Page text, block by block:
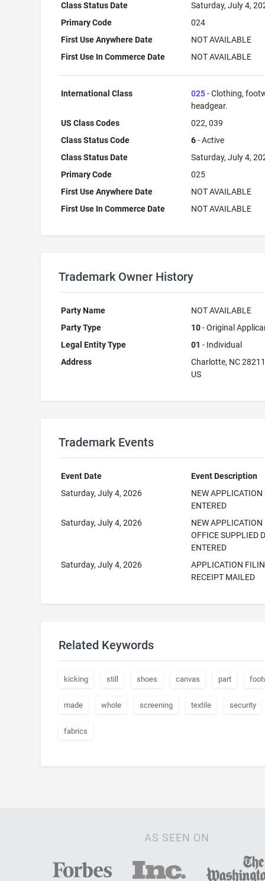
Class Status Date
Saturday, July 4,
Primary Code
024
First Use Anywhere Date
NOT AVAILABLE
First Use In Commerce Date
NOT AVAILABLE
International Class 025- Clothing,
headgear.
US Class Codes
022, 039
Class Status Code
6- Active
Class Status Date
Saturday, July 4,
Primary Code
025
First Use Anywhere Date
NOT AVAILABLE
First Use In Commerce Date
NOT AVAILABLE
Trademark Owner History
Party Name
NOT AVAILABLE
Party Type
10- Original
Legal Entity Type
01 - Individual
Address
Charlotte, NC
US
Trademark Events
Event Date
Event Description
Saturday, July 4, 2026
NEW APPLICATION
ENTERED
Saturday, July 4, 2026
NEW APPLICATION
OFFICE SUPPLIED
ENTERED
Saturday, July 4, 2026
APPLICATION
RECEIPT MAILED
Related Keywords
kicking still shoes canvas part
made whole screening textile security
fabrics
AS SEEN ON